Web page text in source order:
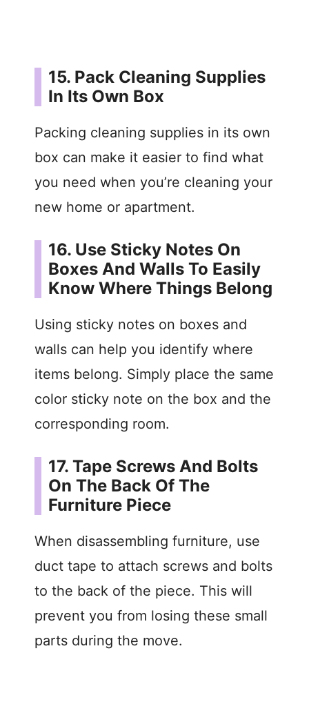
15. Pack Cleaning Supplies
In Its Own Box
Packing cleaning supplies in its own
box can make it easier to find what
you need when you’re cleaning your
new home or apartment.
16. Use Sticky Notes On
Boxes And Walls To Easily
Know Where Things Belong
Using sticky notes on boxes and
walls can help you identify where
items belong. Simply place the same
color sticky note on the box and the
corresponding room.
17. Tape Screws And Bolts
On The Back Of The
Furniture Piece
When disassembling furniture, use
duct tape to attach screws and bolts
to the back of the piece. This will
prevent you from losing these small
parts during the move.